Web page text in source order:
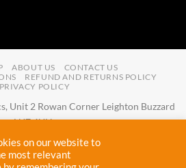
ABOUT US
CONTACT US
REFUND AND RETURNS POLICY
PRIVACY POLICY
Unit 2 Rowan Corner Leighton Buzzard
LU7 4UH
Tel:07741725640
is a company registered in England and
on our website to
most relevant